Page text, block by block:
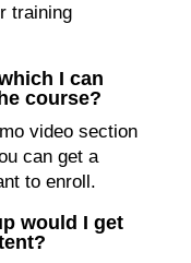
training
I can
course?
video section
can get a
to enroll.
would I get